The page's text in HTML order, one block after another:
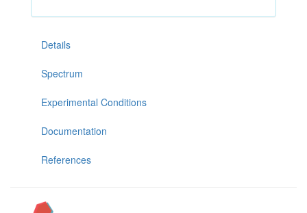
Details
Spectrum
Experimental Conditions
Documentation
References